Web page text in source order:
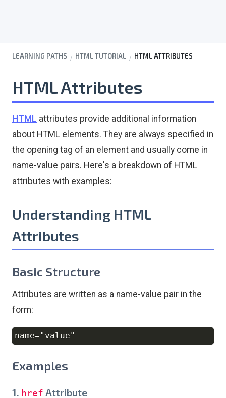
LEARNING PATHS HTML TUTORIAL HTML ATTRIBUTES
HTML Attributes
HTML attributes provide additional information
about HTML elements. They are always specified in
the opening tag of an element and usually come in
name-value pairs. Here's a breakdown of HTML
attributes with examples:
Understanding HTML
Attributes
Basic Structure
Attributes are written as a name-value pair in the
form:
Examples
1. href Attribute